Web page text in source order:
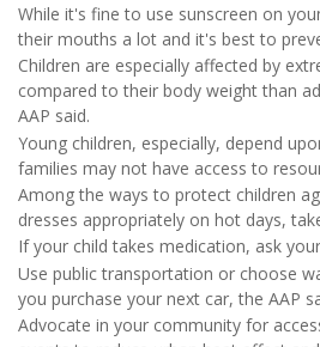
While it's fine to use sunscreen on
their mouths a lot and it's best to
Children are especially affected by
compared to their body weight than
AAP said.
Young children, especially, depend
families may not have access to
Among the ways to protect children
dresses appropriately on hot days,
If your child takes medication, ask
Use public transportation or choose
you purchase your next car, the AAP
Advocate in your community for